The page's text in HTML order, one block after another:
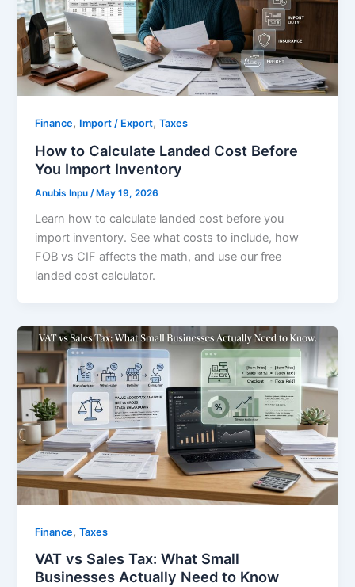
Finance, Import / Export,Taxes
How to Calculate Landed Cost Before
You Import Inventory
Anubis Inpu /May 19, 2026
Learn how to calculate landed cost before you
import inventory. See what costs to include, how
FOB vs CIF affects the math, and use our free
landed cost calculator.
Finance,Taxes
VAT vs Sales Tax: What Small
Businesses Actually Need to Know